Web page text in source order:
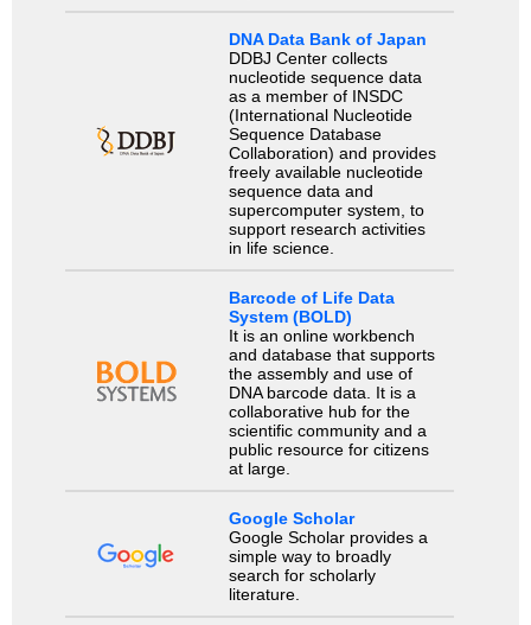
DNA Data Bank of Japan
DDBJ Center collects
nucleotide sequence data
as a member of INSDC
(International Nucleotide
Sequence Database
Collaboration) and provides
freely available nucleotide
sequence data and
supercomputer system, to
support research activities
in life science.
Barcode of Life Data
System (BOLD)
It is an online workbench
and database that supports
the assembly and use of
DNA barcode data. It is a
collaborative hub for the
scientific community and a
public resource for citizens
at large.
Google Scholar
Google Scholar provides a
simple way to broadly
search for scholarly
literature.